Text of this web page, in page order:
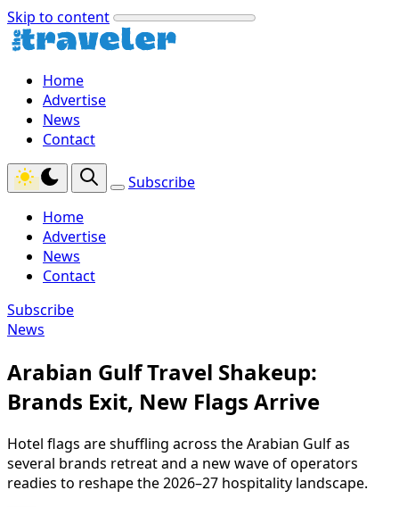
Skip to content
Home
Advertise
News
Contact
Subscribe
Home
Advertise
News
Contact
Subscribe
News
Arabian Gulf Travel Shakeup:
Brands Exit, New Flags Arrive
Hotel flags are shuffling across the Arabian Gulf as
several brands retreat and a new wave of operators
readies to reshape the 2026–27 hospitality landscape.